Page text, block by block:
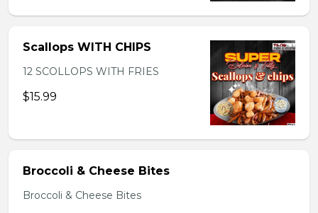
Scallops WITH CHIPS
12 SCOLLOPS WITH FRIES
$15.99
Broccoli & Cheese Bites
Broccoli & Cheese Bites